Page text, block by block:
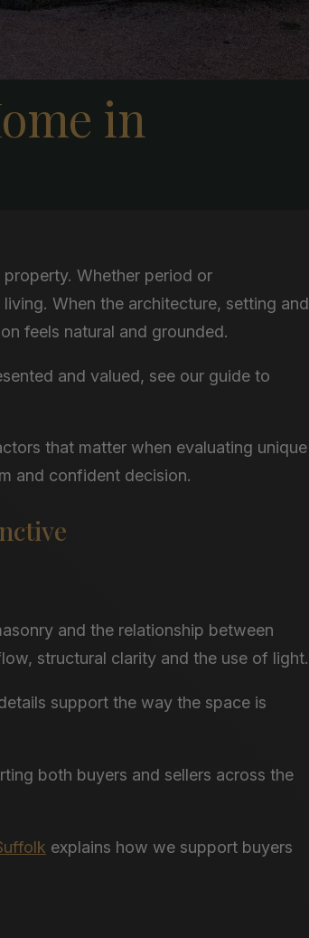
in
Whether period or
When the architecture, setting and
feels natural and grounded.
and valued, see our guide to
that matter when evaluating unique
and confident decision.
and the relationship between
structural clarity and the use of light.
support the way the space is
both buyers and sellers across the
explains how we support buyers